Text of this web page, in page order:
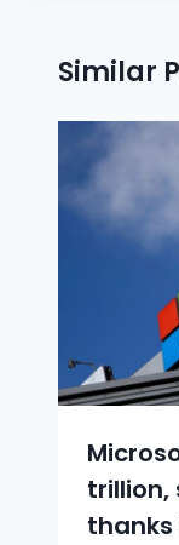
Similar
trillion,
thanks